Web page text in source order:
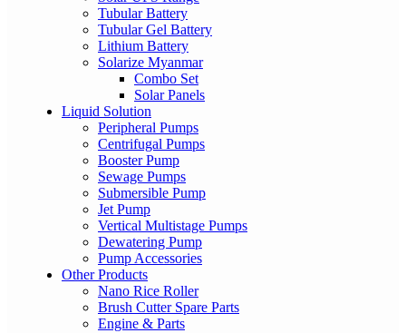
Tubular Battery
Tubular Gel Battery
Lithium Battery
Solarize Myanmar
Combo Set
Solar Panels
Liquid Solution
Peripheral Pumps
Centrifugal Pumps
Booster Pump
Sewage Pumps
Submersible Pump
Jet Pump
Vertical Multistage Pumps
Dewatering Pump
Pump Accessories
Other Products
Nano Rice Roller
Brush Cutter Spare Parts
Engine & Parts